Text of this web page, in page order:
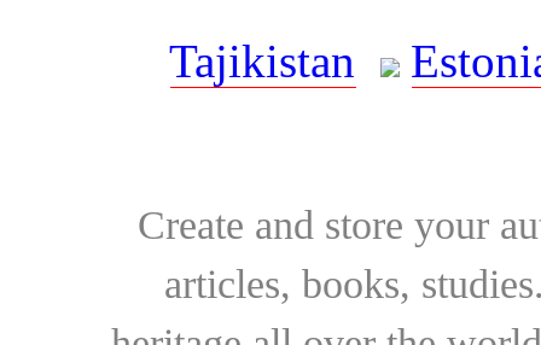
Tajikistan
Create and store your
articles, books,